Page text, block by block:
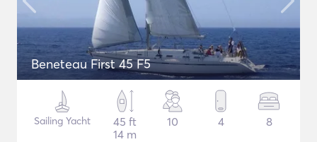
Beneteau First 45 F5
Sailing Yacht
45 ft
14 m
10 4 8